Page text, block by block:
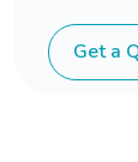
Get a